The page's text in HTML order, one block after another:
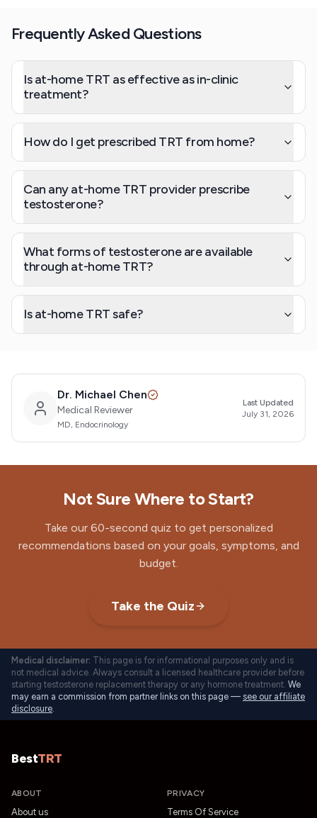
Frequently Asked Questions
Is at-home TRT as effective as in-clinic
treatment?
How do I get prescribed TRT from home?
Can any at-home TRT provider prescribe
testosterone?
What forms of testosterone are available
through at-home TRT?
Is at-home TRT safe?
Dr. Michael Chen
Medical Reviewer
MD, Endocrinology
Last Updated
July 31, 2026
Not Sure Where to Start?
Take our 60-second quiz to get personalized
recommendations based on your goals, symptoms, and
budget.
Take the Quiz
Medical disclaimer: This page is for informational purposes only and is
not medical advice. Always consult a licensed healthcare provider before
starting testosterone replacement therapy or any hormone treatment. We
may earn a commission from partner links on this page — see our affiliate
disclosure.
BestTRT
ABOUT
About us
PRIVACY
Terms Of Service